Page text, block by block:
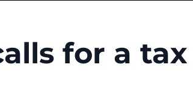
for a